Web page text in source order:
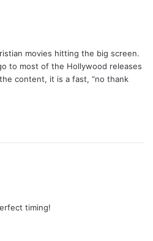
movies hitting the big screen.
to most of the Hollywood releases
content, it is a fast, “no thank
timing!